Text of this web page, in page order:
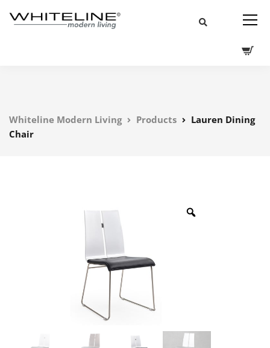
Whiteline Modern Living Products
Lauren Dining
Chair